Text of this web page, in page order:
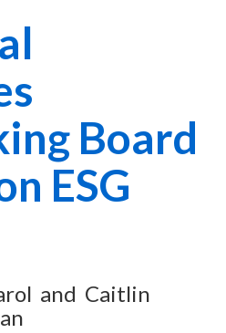
Board
ESG
and Caitlin